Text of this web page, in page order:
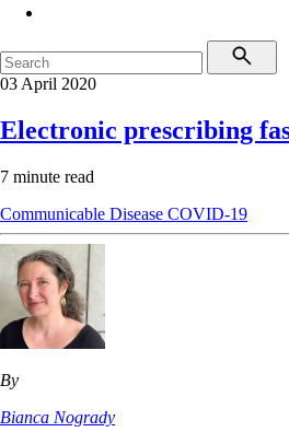
03 April 2020
Electronic prescribing
7 minute read
Communicable Disease COVID-19
By
Bianca Nogrady